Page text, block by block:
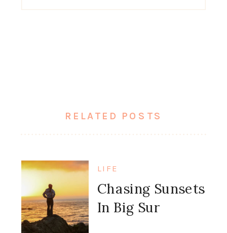
Chasing Sunsets
In Big Sur
LIFE
RELATED POSTS